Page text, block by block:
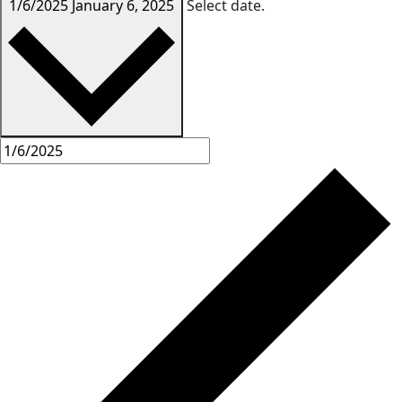
1/6/2025 January 6, 2025 Select date.